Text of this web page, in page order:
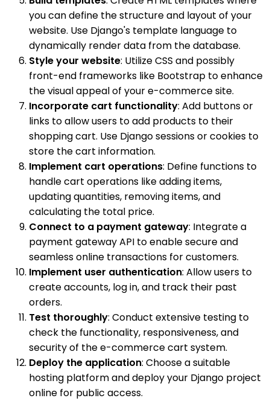
you can define the structure and layout of your
website. Use Django's template language to
dynamically render data from the database.
Style your website: Utilize CSS and possibly
front-end frameworks like Bootstrap to enhance
the visual appeal of your e-commerce site.
Incorporate cart functionality: Add buttons or
links to allow users to add products to their
shopping cart. Use Django sessions or cookies to
store the cart information.
Implement cart operations: Define functions to
handle cart operations like adding items,
updating quantities, removing items, and
calculating the total price.
Connect to a payment gateway: Integrate a
payment gateway API to enable secure and
seamless online transactions for customers.
Implement user authentication: Allow users to
create accounts, log in, and track their past
orders.
Test thoroughly: Conduct extensive testing to
check the functionality, responsiveness, and
security of the e-commerce cart system.
Deploy the application: Choose a suitable
hosting platform and deploy your Django project
online for public access.